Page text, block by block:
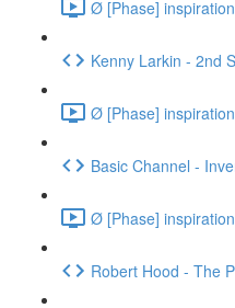
Ø [Phase]
Kenny Larkin - 2nd
Ø [Phase]
Basic Channel -
Ø [Phase]
Robert Hood - The